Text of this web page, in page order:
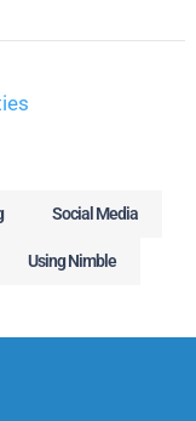
Social Media
Using Nimble